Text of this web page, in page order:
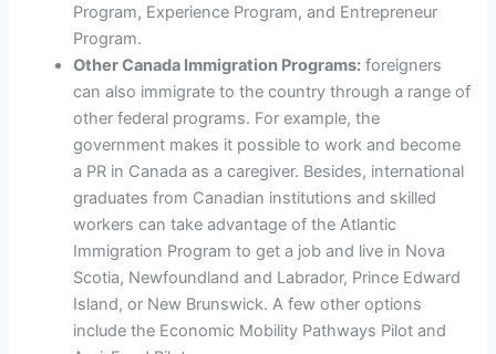
Program, Experience Program, and Entrepreneur
Program.
Other Canada Immigration Programs: foreigners
can also immigrate to the country through a range of
other federal programs. For example, the
government makes it possible to work and become
a PR in Canada as a caregiver. Besides, international
graduates from Canadian institutions and skilled
workers can take advantage of the Atlantic
Immigration Program to get a job and live in Nova
Scotia, Newfoundland and Labrador, Prince Edward
Island, or New Brunswick. A few other options
include the Economic Mobility Pathways Pilot and